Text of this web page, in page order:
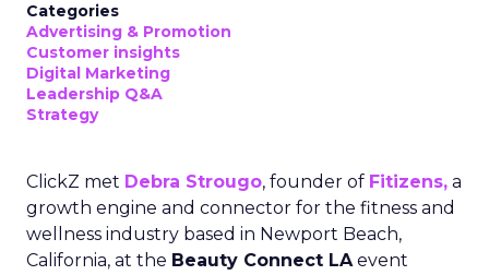
Categories
Advertising & Promotion
Customer insights
Digital Marketing
Leadership Q&A
Strategy
ClickZ met Debra Strougo, founder of Fitizens, a
growth engine and connector for the fitness and
wellness industry based in Newport Beach,
California, at the Beauty Connect LAevent